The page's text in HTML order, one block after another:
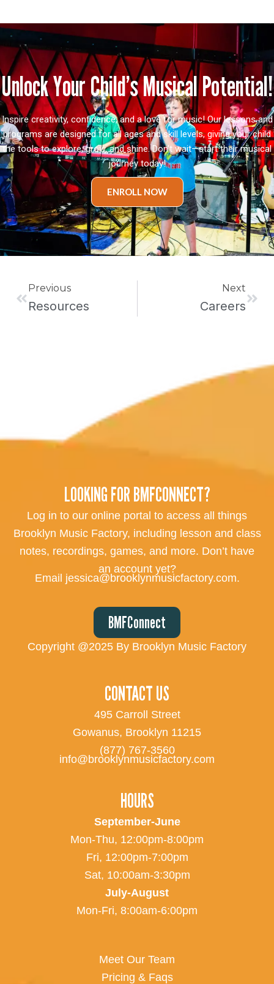
Unlock Your Child’s Musical Potential!
Inspire creativity, confidence, and a love for music! Our lessons and
programs are designed for all ages and skill levels, giving your child
the tools to explore, grow, and shine. Don’t wait—start their musical
journey today!
ENROLL NOW
Previous
Resources
Next
Careers
LOOKING FOR BMFCONNECT?
Log in to our online portal to access all things
Brooklyn Music Factory, including lesson and class
notes, recordings, games, and more. Don’t have
an account yet?
Email jessica@brooklynmusicfactory.com.
BMFConnect
Copyright @2025 By Brooklyn Music Factory
CONTACT US
495 Carroll Street
Gowanus, Brooklyn 11215
(877) 767-3560
info@brooklynmusicfactory.com
HOURS
September-June
Mon-Thu, 12:00pm-8:00pm
Fri, 12:00pm-7:00pm
Sat, 10:00am-3:30pm
July-August
Mon-Fri, 8:00am-6:00pm
Meet Our Team
Pricing & Faqs